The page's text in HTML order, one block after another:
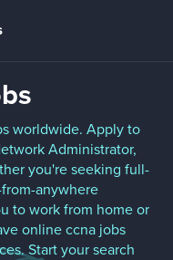
worldwide. Apply to
Administrator,
you're seeking full-
anywhere
to work from home or
online ccna jobs
Start your search